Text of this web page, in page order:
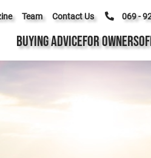
Team Contact Us 069 -
BUYING ADVICEFOR OWNERS